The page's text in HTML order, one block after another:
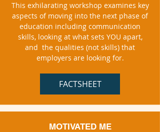
This exhilarating workshop examines key
aspects of moving into the next phase of
education including communication
skills, looking at what sets YOU apart,
and the qualities (not skills) that
employers are looking for.
FACTSHEET
MOTIVATED ME